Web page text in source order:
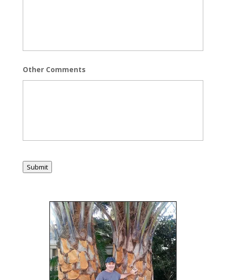
Other Comments
Submit